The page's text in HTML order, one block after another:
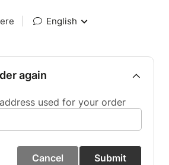
English
again
used for your order
Cancel Submit